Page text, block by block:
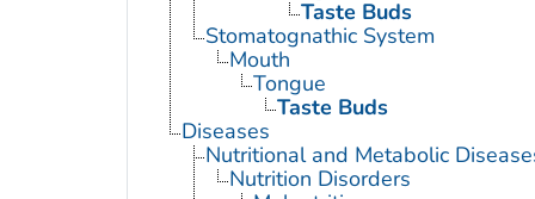
Taste Buds
Stomatognathic System
Mouth
Tongue
Taste Buds
Diseases
Nutritional and Metabolic
Nutrition Disorders